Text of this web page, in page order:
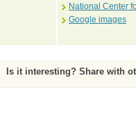
National Center
Google images
Is it interesting? Share with